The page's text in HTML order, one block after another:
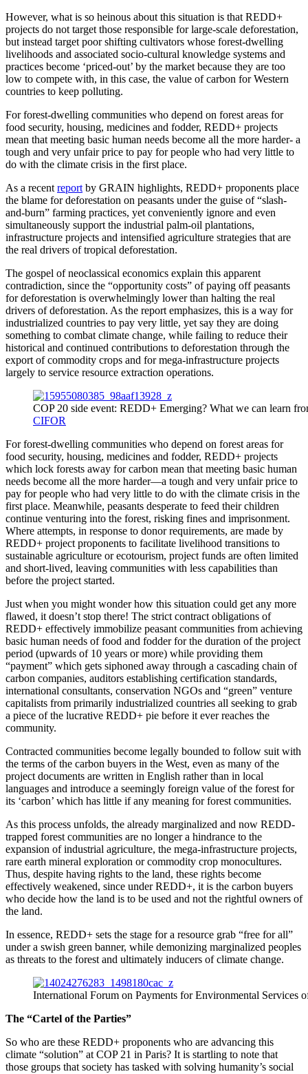
However, what is so heinous about this situation is that REDD+
projects do not target those responsible for large-scale deforestation,
but instead target poor shifting cultivators whose forest-dwelling
livelihoods and associated socio-cultural knowledge systems and
practices become ‘priced-out’ by the market because they are too
low to compete with, in this case, the value of carbon for Western
countries to keep polluting.
For forest-dwelling communities who depend on forest areas for
food security, housing, medicines and fodder, REDD+ projects
mean that meeting basic human needs become all the more harder- a
tough and very unfair price to pay for people who had very little to
do with the climate crisis in the first place.
As a recent report by GRAIN highlights, REDD+ proponents place
the blame for deforestation on peasants under the guise of “slash-
and-burn” farming practices, yet conveniently ignore and even
simultaneously support the industrial palm-oil plantations,
infrastructure projects and intensified agriculture strategies that are
the real drivers of tropical deforestation.
The gospel of neoclassical economics explain this apparent
contradiction, since the “opportunity costs” of paying off peasants
for deforestation is overwhelmingly lower than halting the real
drivers of deforestation. As the report emphasizes, this is a way for
industrialized countries to pay very little, yet say they are doing
something to combat climate change, while failing to reduce their
historical and continued contributions to deforestation through the
export of commodity crops and for mega-infrastructure projects
largely to service resource extraction operations.
COP 20 side event: REDD+ Emerging? What we can learn
CIFOR
For forest-dwelling communities who depend on forest areas for
food security, housing, medicines and fodder, REDD+ projects
which lock forests away for carbon mean that meeting basic human
needs become all the more harder—a tough and very unfair price to
pay for people who had very little to do with the climate crisis in the
first place. Meanwhile, peasants desperate to feed their children
continue venturing into the forest, risking fines and imprisonment.
Where attempts, in response to donor requirements, are made by
REDD+ project proponents to facilitate livelihood transitions to
sustainable agriculture or ecotourism, project funds are often limited
and short-lived, leaving communities with less capabilities than
before the project started.
Just when you might wonder how this situation could get any more
flawed, it doesn’t stop there! The strict contract obligations of
REDD+ effectively immobilize peasant communities from achieving
basic human needs of food and fodder for the duration of the project
period (upwards of 10 years or more) while providing them
“payment” which gets siphoned away through a cascading chain of
carbon companies, auditors establishing certification standards,
international consultants, conservation NGOs and “green” venture
capitalists from primarily industrialized countries all seeking to grab
a piece of the lucrative REDD+ pie before it ever reaches the
community.
Contracted communities become legally bounded to follow suit with
the terms of the carbon buyers in the West, even as many of the
project documents are written in English rather than in local
languages and introduce a seemingly foreign value of the forest for
its ‘carbon’ which has little if any meaning for forest communities.
As this process unfolds, the already marginalized and now REDD-
trapped forest communities are no longer a hindrance to the
expansion of industrial agriculture, the mega-infrastructure projects,
rare earth mineral exploration or commodity crop monocultures.
Thus, despite having rights to the land, these rights become
effectively weakened, since under REDD+, it is the carbon buyers
who decide how the land is to be used and not the rightful owners of
the land.
In essence, REDD+ sets the stage for a resource grab “free for all”
under a swish green banner, while demonizing marginalized peoples
as threats to the forest and ultimately inducers of climate change.
International Forum on Payments for Environmental Services
The “Cartel of the Parties”
So who are these REDD+ proponents who are advancing this
climate “solution” at COP 21 in Paris? It is startling to note that
those groups that society has tasked with solving humanity’s social